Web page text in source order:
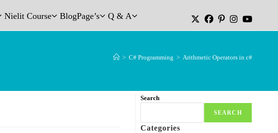
Nielit Course BlogPage’s Q & A
> C# Programming > Arithmetic Operators in c#
Search
SEARCH
Categories